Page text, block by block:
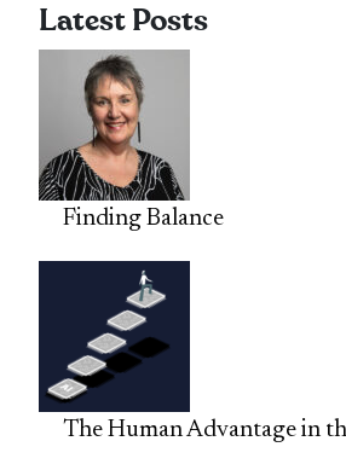
Latest Posts
Finding Balance
The Human Advantage in